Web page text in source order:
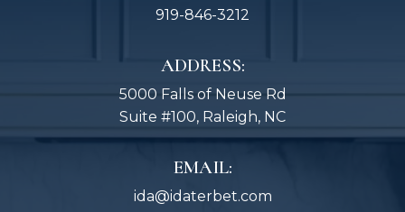
919-846-3212
ADDRESS:
5000 Falls of Neuse Rd
Suite #100, Raleigh, NC
EMAIL:
ida@idaterbet.com